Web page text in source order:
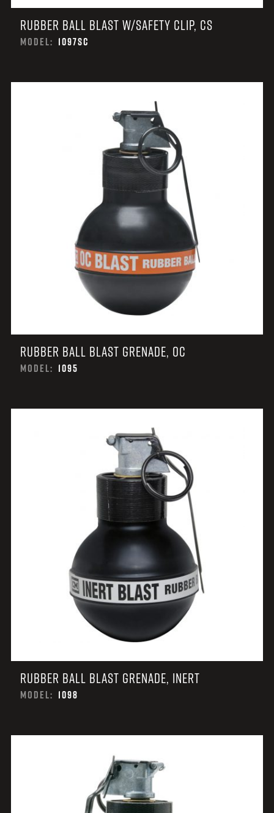
RUBBER BALL BLAST W/SAFETY CLIP, CS
MODEL: 1097SC
RUBBER BALL BLAST GRENADE, OC
MODEL: 1095
RUBBER BALL BLAST GRENADE, INERT
MODEL: 1098